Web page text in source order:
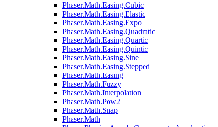
Phaser.Math.Easing.Cubic
Phaser.Math.Easing.Elastic
Phaser.Math.Easing.Expo
Phaser.Math.Easing.Quadratic
Phaser.Math.Easing.Quartic
Phaser.Math.Easing.Quintic
Phaser.Math.Easing.Sine
Phaser.Math.Easing.Stepped
Phaser.Math.Easing
Phaser.Math.Fuzzy
Phaser.Math.Interpolation
Phaser.Math.Pow2
Phaser.Math.Snap
Phaser.Math